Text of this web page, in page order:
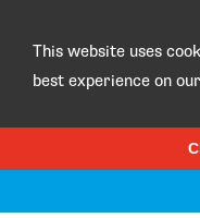
This website uses
best experience on